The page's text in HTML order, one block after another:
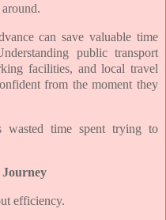
can save valuable time
public transport
facilities, and local travel
from the moment they
wasted time spent trying to
efficiency.